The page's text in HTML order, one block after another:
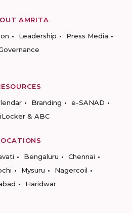
AMRITA
Leadership
Press Media
Branding
e-SANAD
& ABC
Bengaluru
Chennai
Mysuru
Nagercoil
Haridwar